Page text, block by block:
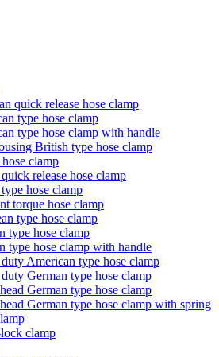
quick release hose clamp
type hose clamp
type hose clamp with handle
British type hose clamp
clamp
release hose clamp
hose clamp
torque hose clamp
type hose clamp
type hose clamp
type hose clamp with handle
American type hose clamp
German type hose clamp
German type hose clamp
German type hose clamp with spring
clamp